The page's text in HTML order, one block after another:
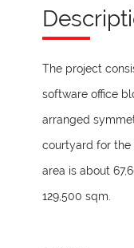
The project
software office
arranged
courtyard for the
area is about
129,500 sqm.